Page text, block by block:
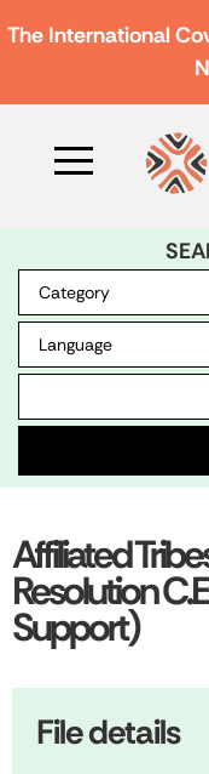
The International
Affiliated
Resolution
Support)
File details